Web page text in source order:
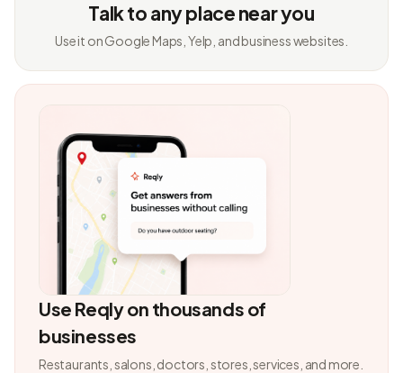
Talk to any place near you
Use it on Google Maps, Yelp, and business websites.
Use Reqly on thousands of
businesses
Restaurants, salons, doctors, stores, services, and more.